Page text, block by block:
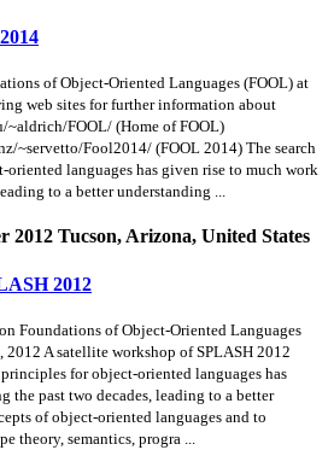
of Object-Oriented Languages (FOOL) at
web sites for further information about
~aldrich/FOOL/ (Home of FOOL)
~servetto/Fool2014/ (FOOL 2014) The search
languages has given rise to much work
to a better understanding ...
2012 Tucson, Arizona, United States
2012
Foundations of Object-Oriented Languages
2012 A satellite workshop of SPLASH 2012
for object-oriented languages has
the past two decades, leading to a better
of object-oriented languages and to
theory, semantics, progra ...